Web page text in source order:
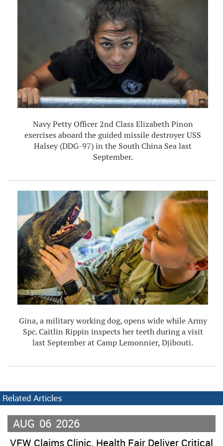
Navy Petty Officer 2nd Class Elizabeth Pinon
exercises aboard the guided missile destroyer USS
Halsey (DDG-97) in the South China Sea last
September.
Gina, a military working dog, opens wide while Army
Spc. Caitlin Rippin inspects her teeth during a visit
last September at Camp Lemonnier, Djibouti.
Related Articles
AUG 06 2026
VFW Claims Clinic, Health Fair Deliver Critical